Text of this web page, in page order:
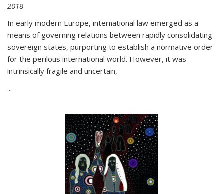
2018
In early modern Europe, international law emerged as a
means of governing relations between rapidly consolidating
sovereign states, purporting to establish a normative order
for the perilous international world. However, it was
intrinsically fragile and uncertain,
...